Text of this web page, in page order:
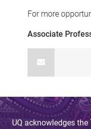
For more
Associate
UQ acknowledges